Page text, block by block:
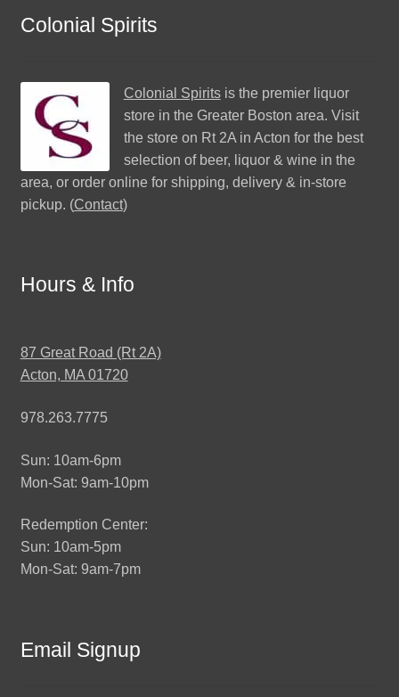
Colonial Spirits
Colonial Spiritsis the premier liquor
store in the Greater Boston area. Visit
the store on Rt 2A in Acton for the best
selection of beer, liquor & wine in the
area, or order online for shipping, delivery & in-store
pickup. (Contact)
Hours & Info
87 Great Road (Rt 2A)
Acton, MA 01720
978.263.7775
Sun: 10am-6pm
Mon-Sat: 9am-10pm
Redemption Center:
Sun: 10am-5pm
Mon-Sat: 9am-7pm
Email Signup